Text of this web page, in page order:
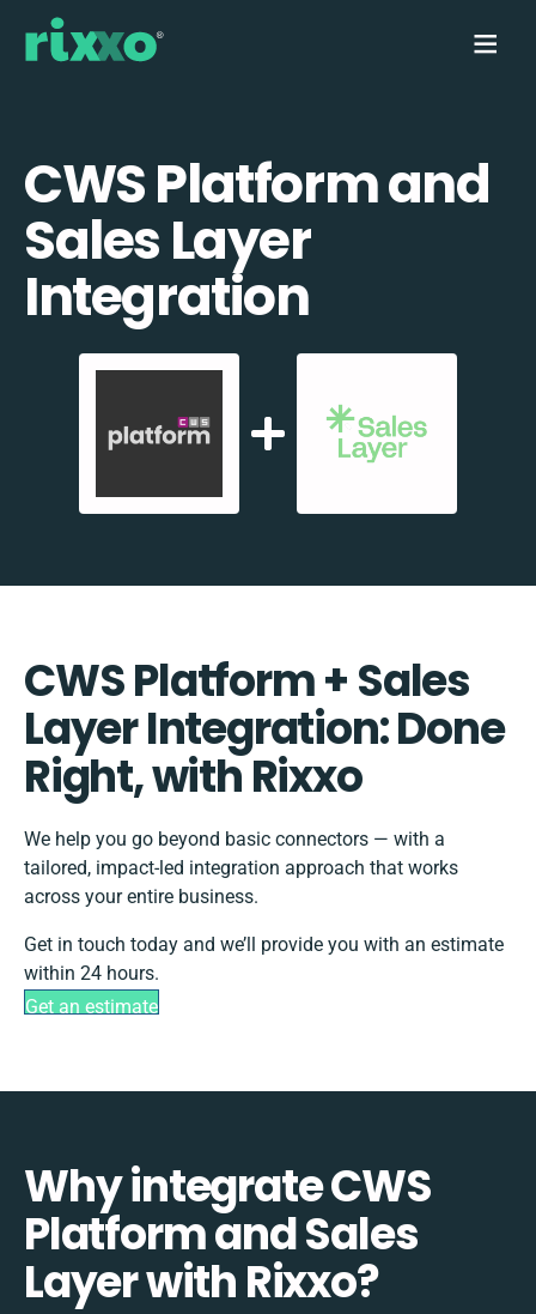
CWS Platform and
Sales Layer
Integration
CWS Platform + Sales
Layer Integration: Done
Right, with Rixxo
We help you go beyond basic connectors — with a
tailored, impact-led integration approach that works
across your entire business.
Get in touch today and we’ll provide you with an estimate
within 24 hours.
Get an estimate
Why integrate CWS
Platform and Sales
Layer with Rixxo?